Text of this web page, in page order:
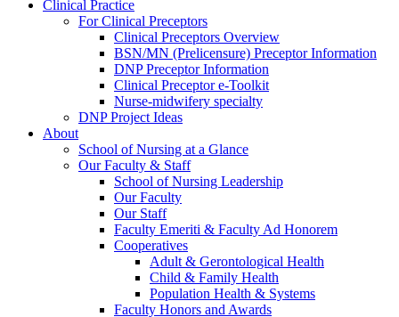
Clinical Practice
For Clinical Preceptors
Clinical Preceptors Overview
BSN/MN (Prelicensure) Preceptor Information
DNP Preceptor Information
Clinical Preceptor e-Toolkit
Nurse-midwifery specialty
DNP Project Ideas
About
School of Nursing at a Glance
Our Faculty & Staff
School of Nursing Leadership
Our Faculty
Our Staff
Faculty Emeriti & Faculty Ad Honorem
Cooperatives
Adult & Gerontological Health
Child & Family Health
Population Health & Systems
Faculty Honors and Awards